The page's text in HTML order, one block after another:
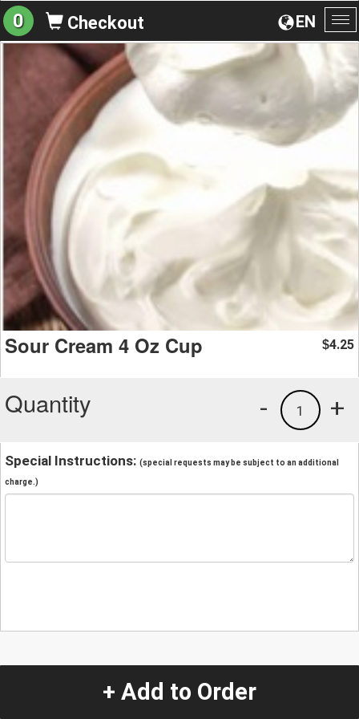
EN
0 Checkout
Sour Cream 4 Oz Cup $4.25
Quantity +
1
-
Special Instructions: (special requests may be subject to an additional
charge.)
+ Add to Order